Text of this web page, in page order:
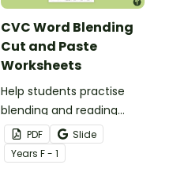
CVC Word Blending
Cut and Paste
Worksheets
Help students practise
blending and reading
CVC words with this set
of 6 cut-and-paste
worksheets.
PDF
Slide
Years F - 1